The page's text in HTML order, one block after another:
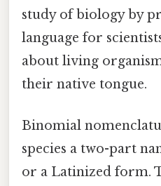
study of biology by
language for
about living
their native tongue.
Binomial
species a two-part
or a Latinized form.